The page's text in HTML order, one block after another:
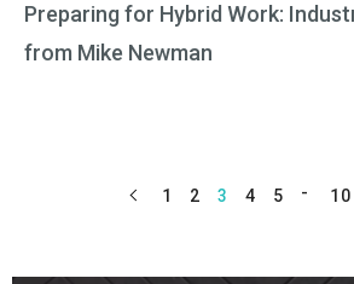
Preparing for Hybrid Work:
from Mike Newman
1 2 3 4 5 10